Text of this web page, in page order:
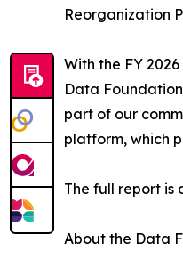
Reorganization
With the FY
Data
part of our
platform, which
The full report is
About the Data